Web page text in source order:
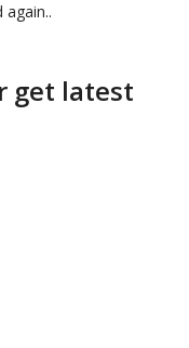
again..
get latest